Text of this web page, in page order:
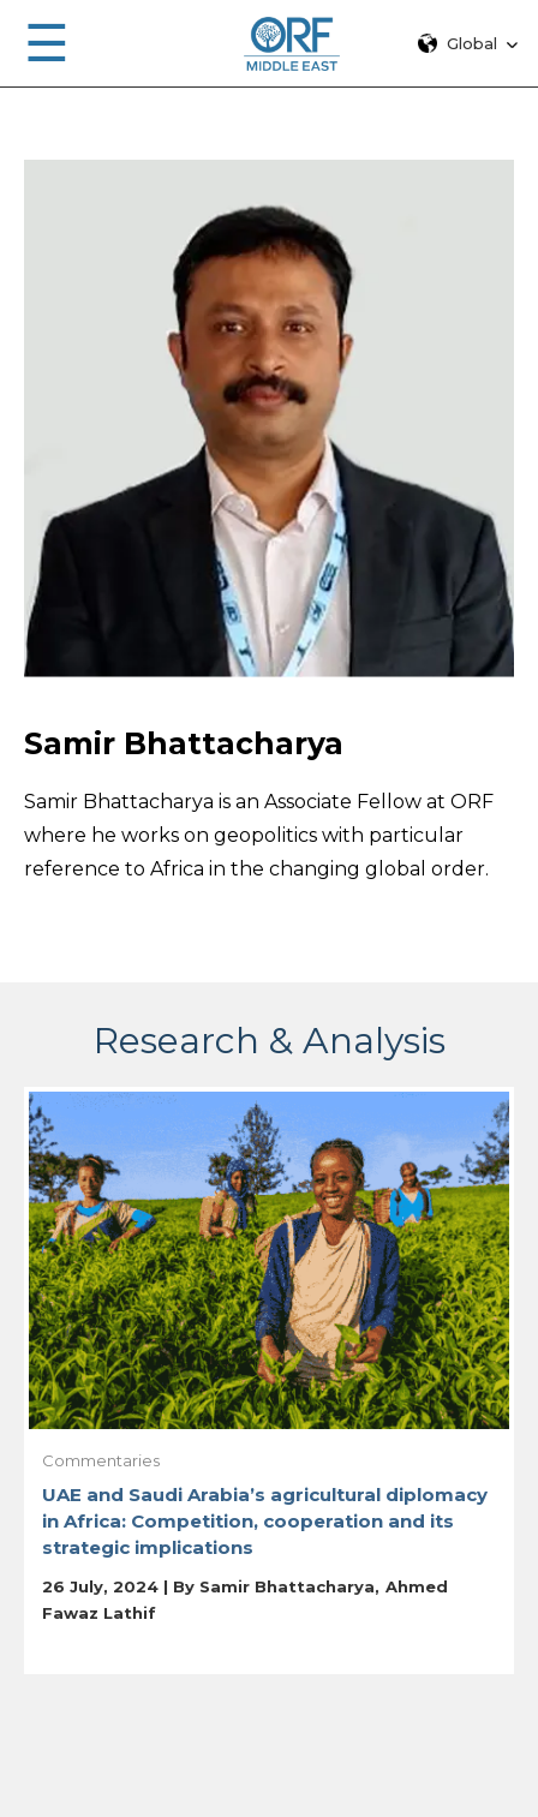
☰ Global
Samir Bhattacharya
Samir Bhattacharya is an Associate Fellow at ORF
where he works on geopolitics with particular
reference to Africa in the changing global order.
Research & Analysis
Commentaries
UAE and Saudi Arabia’s agricultural diplomacy
in Africa: Competition, cooperation and its
strategic implications
26 July, 2024 | By Samir Bhattacharya
Ahmed
Fawaz Lathif